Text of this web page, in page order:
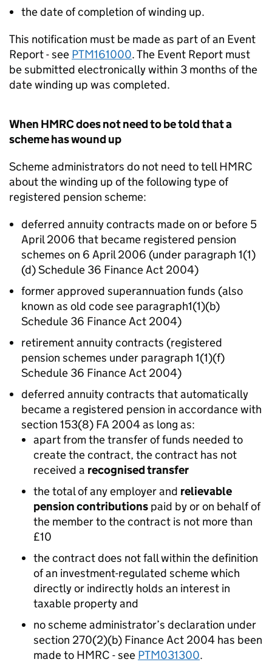
the date of completion of winding up.
This notification must be made as part of an Event
Report - see PTM161000. The Event Report must
be submitted electronically within 3 months of the
date winding up was completed.
When HMRC does not need to be told that a
scheme has wound up
Scheme administrators do not need to tell HMRC
about the winding up of the following type of
registered pension scheme:
deferred annuity contracts made on or before 5
April 2006 that became registered pension
schemes on 6 April 2006 (under paragraph 1(1)
(d) Schedule 36 Finance Act 2004)
former approved superannuation funds (also
known as old code see paragraph1(1)(b)
Schedule 36 Finance Act 2004)
retirement annuity contracts (registered
pension schemes under paragraph 1(1)(f)
Schedule 36 Finance Act 2004)
deferred annuity contracts that automatically
became a registered pension in accordance with
section 153(8) FA 2004 as long as:
apart from the transfer of funds needed to
create the contract, the contract has not
received a recognised transfer
the total of any employer and relievable
pension contributions paid by or on behalf of
the member to the contract is not more than
£10
the contract does not fall within the definition
of an investment-regulated scheme which
directly or indirectly holds an interest in
taxable property and
no scheme administrator’s declaration under
section 270(2)(b) Finance Act 2004 has been
made to HMRC - see PTM031300.